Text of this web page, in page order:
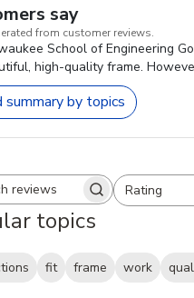
say
from customer reviews.
School of Engineering
high-quality frame.
summary by topics
Search reviewsRating
All ratings
topics
fit frame work